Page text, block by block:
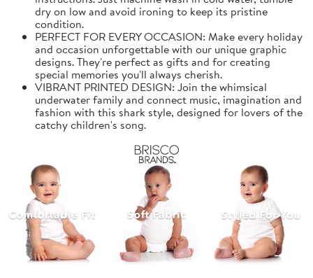
dry on low and avoid ironing to keep its pristine
condition.
PERFECT FOR EVERY OCCASION: Make every holiday
and occasion unforgettable with our unique graphic
designs. They're perfect as gifts and for creating
special memories you'll always cherish.
VIBRANT PRINTED DESIGN: Join the whimsical
underwater family and connect music, imagination and
fashion with this shark style, designed for lovers of the
catchy children's song.